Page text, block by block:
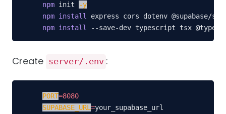
npm init
-y
npm install
npm install --save-dev typescript tsx @types/
Create server/.env :
PORT=8080
SUPABASE_URL =